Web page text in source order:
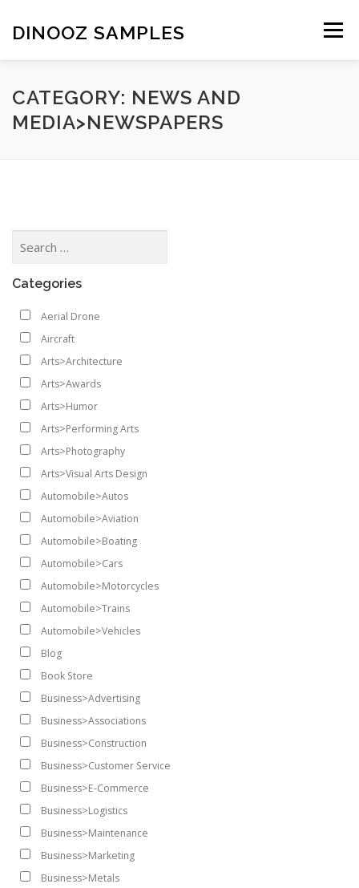
DINOOZ SAMPLES Menu
CATEGORY: NEWS AND
MEDIA>NEWSPAPERS
Categories
Aerial Drone
Aircraft
Arts>Architecture
Arts>Awards
Arts>Humor
Arts>Performing Arts
Arts>Photography
Arts>Visual Arts Design
Automobile>Autos
Automobile>Aviation
Automobile>Boating
Automobile>Cars
Automobile>Motorcycles
Automobile>Trains
Automobile>Vehicles
Blog
Book Store
Business>Advertising
Business>Associations
Business>Construction
Business>Customer Service
Business>E-Commerce
Business>Logistics
Business>Maintenance
Business>Marketing
Business>Metals